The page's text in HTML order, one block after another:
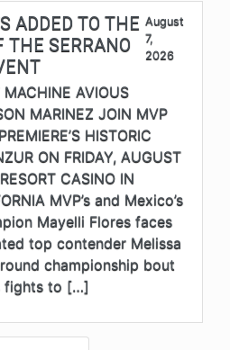
ADDED TO THE
THE SERRANO
August
7,
2026
MACHINE AVIOUS
MARINEZ JOIN MVP
HISTORIC
ON FRIDAY, AUGUST
CASINO IN
MVP’s and Mexico’s
Mayelli Flores faces
top contender Melissa
championship bout
fights to […]